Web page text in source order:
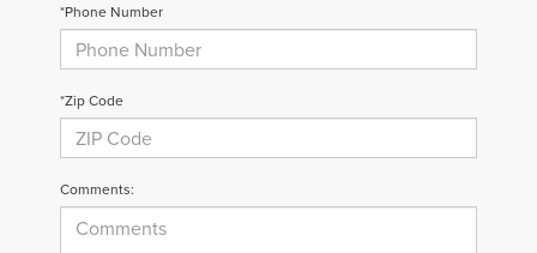
*Phone Number
*Zip Code
Comments: